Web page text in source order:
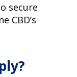
secure
CBD’s